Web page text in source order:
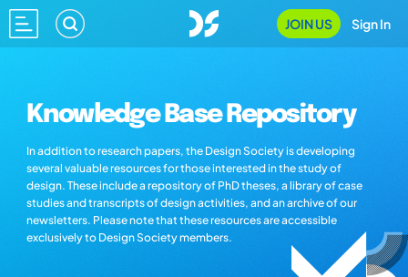
JOIN US Sign In
Knowledge Base Repository
In addition to research papers, the Design Society is developing
several valuable resources for those interested in the study of
design. These include a repository of PhD theses, a library of case
studies and transcripts of design activities, and an archive of our
newsletters. Please note that these resources are accessible
exclusively to Design Society members.